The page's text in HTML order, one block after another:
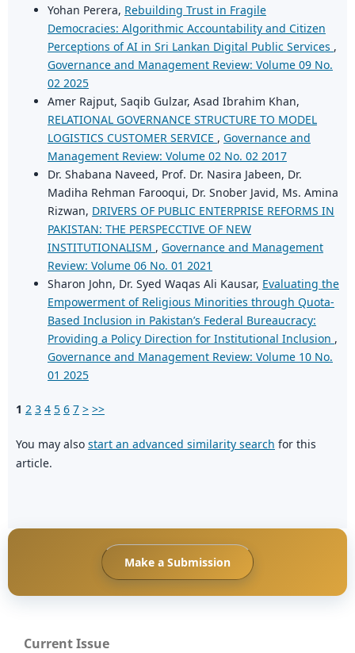
Yohan Perera, Rebuilding Trust in Fragile
Democracies: Algorithmic Accountability and Citizen
Perceptions of AI in Sri Lankan Digital Public Services ,
Governance and Management Review: Volume 09 No.
02 2025
Amer Rajput, Saqib Gulzar, Asad Ibrahim Khan,
RELATIONAL GOVERNANCE STRUCTURE TO MODEL
LOGISTICS CUSTOMER SERVICE , Governance and
Management Review: Volume 02 No. 02 2017
Dr. Shabana Naveed, Prof. Dr. Nasira Jabeen, Dr.
Madiha Rehman Farooqui, Dr. Snober Javid, Ms. Amina
Rizwan, DRIVERS OF PUBLIC ENTERPRISE REFORMS IN
PAKISTAN: THE PERSPECCTIVE OF NEW
INSTITUTIONALISM , Governance and Management
Review: Volume 06 No. 01 2021
Sharon John, Dr. Syed Waqas Ali Kausar, Evaluating the
Empowerment of Religious Minorities through Quota-
Based Inclusion in Pakistan’s Federal Bureaucracy:
Providing a Policy Direction for Institutional Inclusion ,
Governance and Management Review: Volume 10 No.
01 2025
1 2 3 4 5 6 7 > >>
You may also start an advanced similarity search for this
article.
Make a Submission
Current Issue